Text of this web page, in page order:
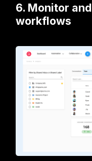
6. Monitor
workflows